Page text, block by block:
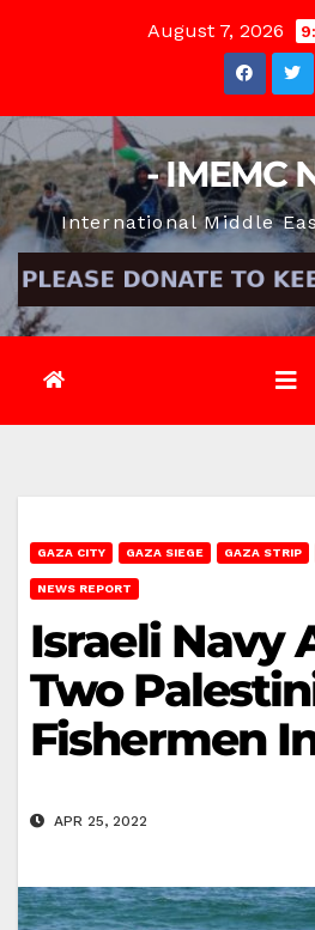
August 7, 2026
- IMEMC
International Middle
GAZA CITY GAZA SIEGE GAZA STRIP
NEWS REPORT
Israeli Navy
Two
Fishermen
APR 25, 2022